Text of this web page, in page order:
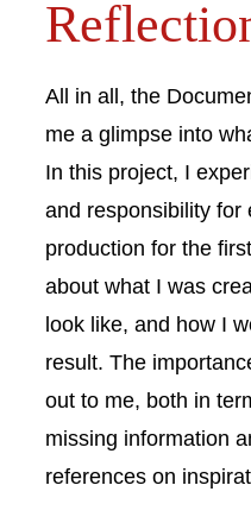
All in all, the
me a glimpse into
In this project, I
and responsibility for
production for the
about what I was
look like, and how I
result. The
out to me, both in
missing information
references on